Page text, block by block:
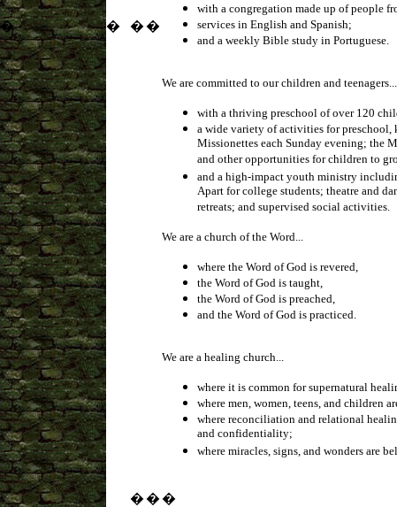
� � � �
with a congregation made up of people
services in English and Spanish;
and a weekly Bible study in Portuguese.
We are committed to our children and teenagers...
with a thriving preschool of over 120
a wide variety of activities for preschool,
Missionettes each Sunday evening; the
and other opportunities for children to
and a high-impact youth ministry
Apart for college students; theatre and
retreats; and supervised social activities.
We are a church of the Word...
where the Word of God is revered,
the Word of God is taught,
the Word of God is preached,
and the Word of God is practiced.
We are a healing church...
where it is common for supernatural
where men, women, teens, and children
where reconciliation and relational
and confidentiality;
where miracles, signs, and wonders are
� � �